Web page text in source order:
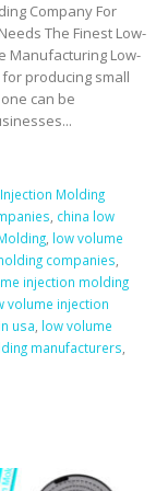
Company For
The Finest Low-
Manufacturing Low-
producing small
can be
Molding
china low
low volume
companies
injection molding
volume injection
usa low volume
manufacturers